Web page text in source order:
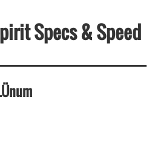
Specs & Speed